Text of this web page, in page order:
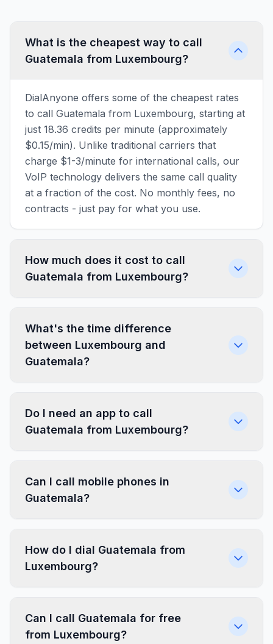
What is the cheapest way to call
Guatemala from Luxembourg?
DialAnyone offers some of the cheapest rates
to call Guatemala from Luxembourg, starting at
just 18.36 credits per minute (approximately
$0.15/min). Unlike traditional carriers that
charge $1-3/minute for international calls, our
VoIP technology delivers the same call quality
at a fraction of the cost. No monthly fees, no
contracts - just pay for what you use.
How much does it cost to call
Guatemala from Luxembourg?
What's the time difference
between Luxembourg and
Guatemala?
Do I need an app to call
Guatemala from Luxembourg?
Can I call mobile phones in
Guatemala?
How do I dial Guatemala from
Luxembourg?
Can I call Guatemala for free
from Luxembourg?